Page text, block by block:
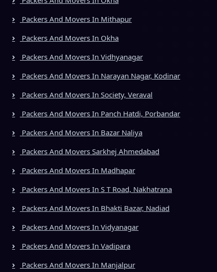
Packers And Movers In Mithapur
Packers And Movers In Okha
Packers And Movers In Vidhyanagar
Packers And Movers In Narayan Nagar, Kodinar
Packers And Movers In Society, Veraval
Packers And Movers In Panch Hatdi, Porbandar
Packers And Movers In Bazar Naliya
Packers And Movers Sarkhej Ahmedabad
Packers And Movers In Madhapar
Packers And Movers In S T Road, Nakhatrana
Packers And Movers In Bhakti Bazar, Nadiad
Packers And Movers In Vidyanagar
Packers And Movers In Vadipara
Packers And Movers In Manjalpur